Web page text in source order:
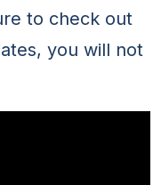
to check out
you will not